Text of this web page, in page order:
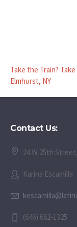
Take the Train?
Elmhurst, NY
Contact Us:
24 W 25th
Karina Escamilla
(646) 662-1325